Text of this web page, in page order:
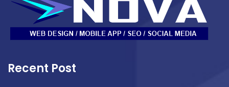
Recent Post